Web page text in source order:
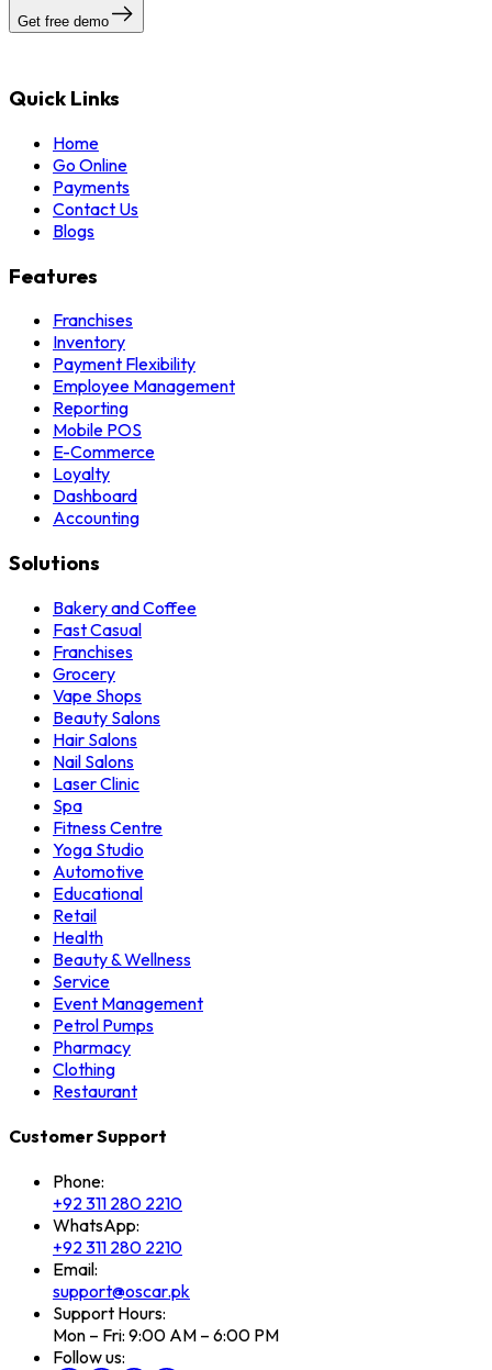
Get free demo
Quick Links
Home
Go Online
Payments
Contact Us
Blogs
Features
Franchises
Inventory
Payment Flexibility
Employee Management
Reporting
Mobile POS
E-Commerce
Loyalty
Dashboard
Accounting
Solutions
Bakery and Coffee
Fast Casual
Franchises
Grocery
Vape Shops
Beauty Salons
Hair Salons
Nail Salons
Laser Clinic
Spa
Fitness Centre
Yoga Studio
Automotive
Educational
Retail
Health
Beauty & Wellness
Service
Event Management
Petrol Pumps
Pharmacy
Clothing
Restaurant
Customer Support
Phone:
+92 311 280 2210
WhatsApp:
+92 311 280 2210
Email:
support@oscar.pk
Support Hours:
Mon – Fri: 9:00 AM – 6:00 PM
Follow us: